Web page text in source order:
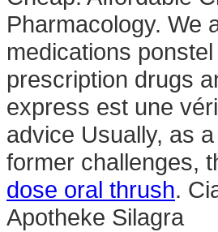
Pharmacology. We
medications
prescription drugs
express est une
advice Usually, as
former challenges,
dose oral thrush.
Apotheke Silagra